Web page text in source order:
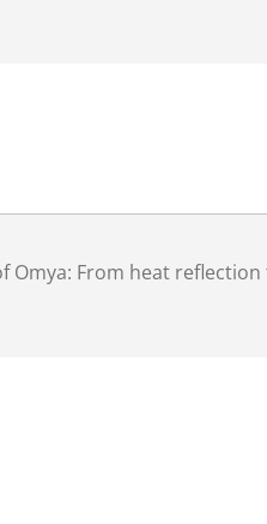
Omya: From heat